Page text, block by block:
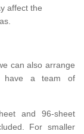
affect the
can also arrange
have a team of
and 96-sheet
For smaller